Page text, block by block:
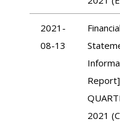
2021-
08-13
Financial
2021